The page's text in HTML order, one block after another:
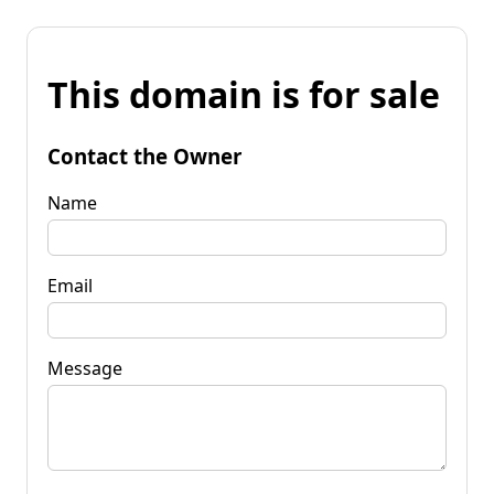
This domain is for sale
Contact the Owner
Name
Email
Message